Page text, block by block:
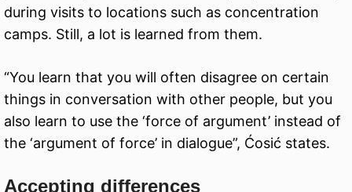
during visits to locations such as concentration
camps. Still, a lot is learned from them.
“You learn that you will often disagree on certain
things in conversation with other people, but you
also learn to use the ‘force of argument’ instead of
the ‘argument of force’ in dialogue”, Ćosić states.
Accepting differences